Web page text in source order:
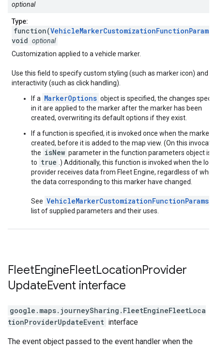
optional
Type:
function(VehicleMarkerCustomizationFunctionParams
void optional
Customization applied to a vehicle marker.
Use this field to specify custom styling (such as marker icon) and
interactivity (such as click handling).
If a MarkerOptions object is specified, the changes
in it are applied to the marker after the marker has been
created, overwriting its default options if they exist.
If a function is specified, it is invoked once when the marker
created, before it is added to the map view. (On this
the isNew parameter in the function parameters object is
to true .) Additionally, this function is invoked when the
provider receives data from Fleet Engine, regardless of
the data corresponding to this marker have changed.
See VehicleMarkerCustomizationFunctionParams
list of supplied parameters and their uses.
FleetEngineFleetLocationProvider
UpdateEvent interface
google.maps.journeySharing . FleetEngineFleetLoca
tionProviderUpdateEvent interface
The event object passed to the event handler when the